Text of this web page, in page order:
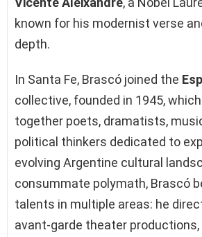
known for his modernist verse
depth.
In Santa Fe, Brascó joined the
collective, founded in 1945,
together poets, dramatists,
political thinkers dedicated to
evolving Argentine cultural
consummate polymath, Brascó
talents in multiple areas: he
avant-garde theater